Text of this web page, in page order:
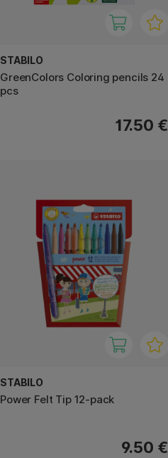
STABILO
GreenColors Coloring pencils 24
pcs
17.50 €
STABILO
Power Felt Tip 12-pack
9.50 €